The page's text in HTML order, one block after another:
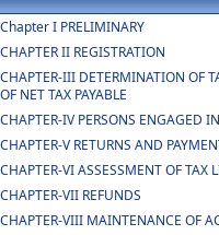
Chapter I PRELIMINARY
CHAPTER II REGISTRATION
CHAPTER-III DETERMINATION OF
OF NET TAX PAYABLE
CHAPTER-IV PERSONS ENGAGED
CHAPTER-V RETURNS AND
CHAPTER-VI ASSESSMENT OF TAX
CHAPTER-VII REFUNDS
CHAPTER-VIII MAINTENANCE OF